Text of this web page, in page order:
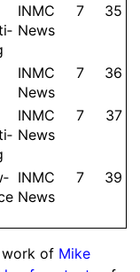
INMC
News
7 35
INMC
News
7 36
INMC
News
7 37
INMC
News
7 39
work of Mike